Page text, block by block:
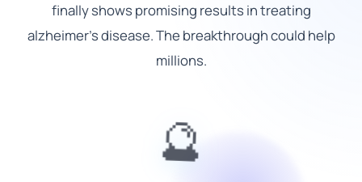
finally shows promising results in treating
alzheimer's disease. The breakthrough could help
millions.
🔮